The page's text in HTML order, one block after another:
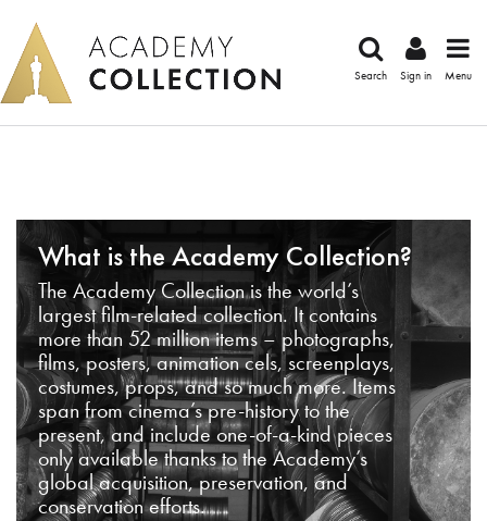
Search Sign in Menu
What is the Academy Collection?
The Academy Collection is the world’s
largest film-related collection. It contains
more than 52 million items – photographs,
films, posters, animation cels, screenplays,
costumes, props, and so much more. Items
span from cinema’s pre-history to the
present, and include one-of-a-kind pieces
only available thanks to the Academy’s
global acquisition, preservation, and
conservation efforts.